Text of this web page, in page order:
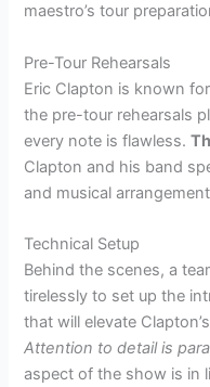
maestro’s tour
Pre-Tour Rehearsals
Eric Clapton is known
the pre-tour rehearsals
every note is flawless.
Clapton and his band
and musical
Technical Setup
Behind the scenes, a
tirelessly to set up the
that will elevate
Attention to detail is
aspect of the show is in